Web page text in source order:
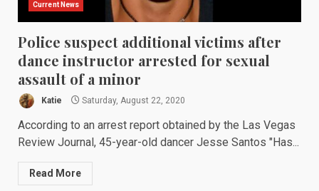
Current News
Police suspect additional victims after
dance instructor arrested for sexual
assault of a minor
Katie Saturday, August 22, 2020
According to an arrest report obtained by the Las Vegas
Review Journal, 45-year-old dancer Jesse Santos "Has...
Read More